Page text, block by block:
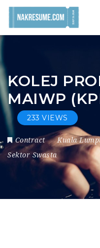
KOLEJ
MAIWP
233 VIEWS
Contract Kuala
Sektor Swasta